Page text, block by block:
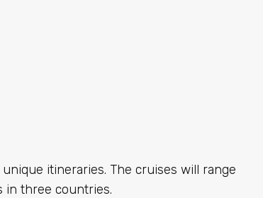
itineraries. The cruises will range
in three countries.